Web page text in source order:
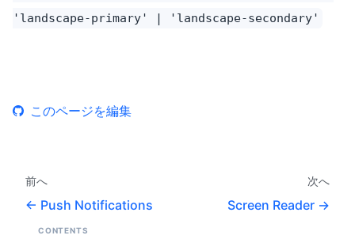
'landscape-primary' | 'landscape-secondary'
このページを編集
前へ
Push Notifications
次へ
Screen Reader
CONTENTS